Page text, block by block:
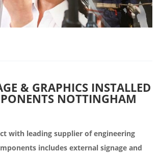
& GRAPHICS INSTALLED
NOTTINGHAM
with leading supplier of engineering
includes external signage and